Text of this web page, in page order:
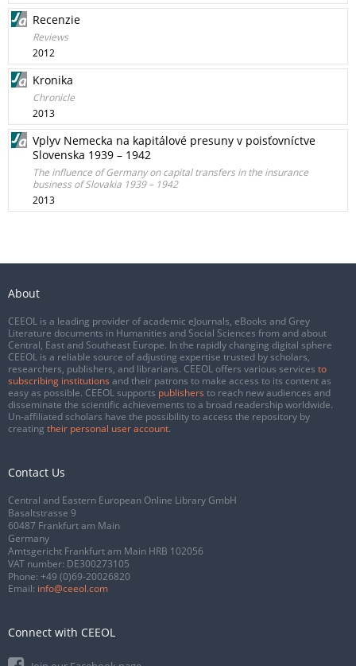
Recenzie
Reviews
2012
Kronika
Chronicle
2013
Vplyv Nemecka na kapitálové presuny v poisťovníctve
Slovenska 1939 – 1942
The influence of Germany on capital transfers in the insurance
business of Slovakia 1939 – 1942
2013
About
CEEOL is a leading provider of academic eJournals, eBooks and Grey
Literature documents in Humanities and Social Sciences from and about
Central, East and Southeast Europe. In the rapidly changing digital sphere
CEEOL is a reliable source of adjusting expertise trusted by scholars,
researchers, publishers, and librarians. CEEOL offers various services to
subscribing institutions and their patrons to make access to its content as
easy as possible. CEEOL supports publishers to reach new audiences and
disseminate the scientific achievements to a broad readership worldwide.
Un-affiliated scholars have the possibility to access the repository by
creating their personal user account.
Contact Us
Central and Eastern European Online Library GmbH
Basaltstrasse 9
60487 Frankfurt am Main
Germany
Amtsgericht Frankfurt am Main HRB 102056
VAT number: DE300273105
Phone: +49 (0)69-20026820
Email: info@ceeol.com
Connect with CEEOL